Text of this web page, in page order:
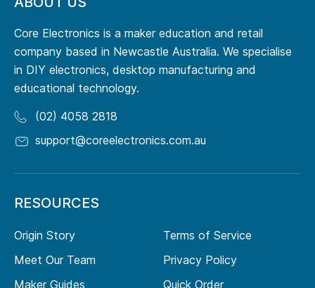
Core Electronics is a maker education and retail
company based in Newcastle Australia. We specialise
in DIY electronics, desktop manufacturing and
educational technology.
(02) 4058 2818
support@coreelectronics.com.au
RESOURCES
Origin Story
Meet Our Team
Maker Guides
Terms of Service
Privacy Policy
Quick Order